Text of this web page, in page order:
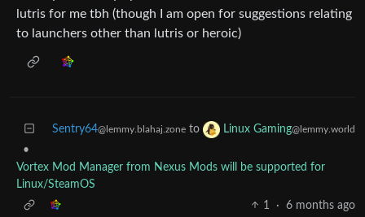
lutris for me tbh (though I am open for suggestions relating
to launchers other than lutris or heroic)
Sentry64@lemmy.blahaj.zone to Linux Gaming@lemmy.world
•
Vortex Mod Manager from Nexus Mods will be supported for
Linux/SteamOS
1
· 6 months ago